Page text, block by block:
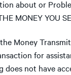
about or
MONEY YOU
Money
for
does not have